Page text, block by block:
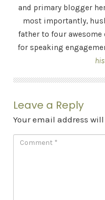
and primary blogger
most importantly,
father to four
for speaking
Leave a Reply
Your email address